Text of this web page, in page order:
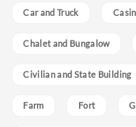
Car and Truck
Chalet and Bungalow
Civilian and State Building
Farm Fort